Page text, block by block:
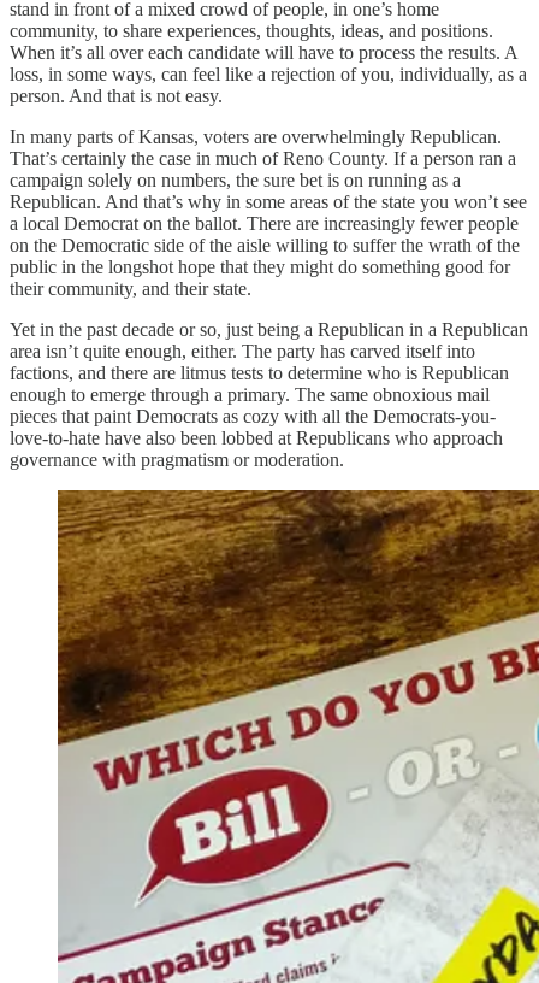
stand in front of a mixed crowd of people, in one’s home
community, to share experiences, thoughts, ideas, and positions.
When it’s all over each candidate will have to process the results. A
loss, in some ways, can feel like a rejection of you, individually, as a
person. And that is not easy.
In many parts of Kansas, voters are overwhelmingly Republican.
That’s certainly the case in much of Reno County. If a person ran a
campaign solely on numbers, the sure bet is on running as a
Republican. And that’s why in some areas of the state you won’t see
a local Democrat on the ballot. There are increasingly fewer people
on the Democratic side of the aisle willing to suffer the wrath of the
public in the longshot hope that they might do something good for
their community, and their state.
Yet in the past decade or so, just being a Republican in a Republican
area isn’t quite enough, either. The party has carved itself into
factions, and there are litmus tests to determine who is Republican
enough to emerge through a primary. The same obnoxious mail
pieces that paint Democrats as cozy with all the Democrats-you-
love-to-hate have also been lobbed at Republicans who approach
governance with pragmatism or moderation.